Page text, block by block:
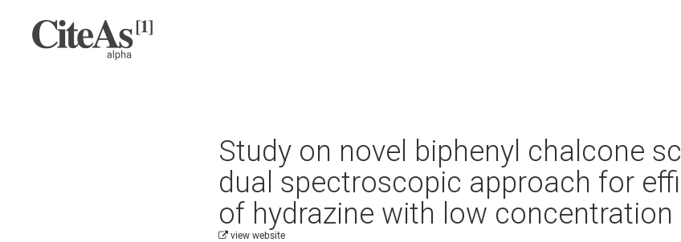
Study on novel biphenyl chalcone
dual spectroscopic approach for
of hydrazine with low concentration
view website